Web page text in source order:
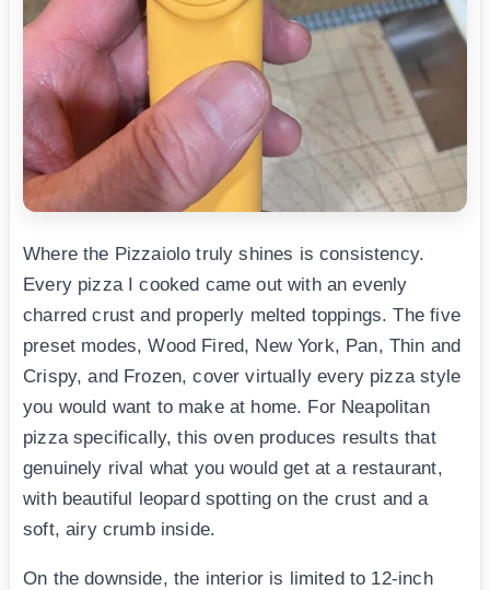
Where the Pizzaiolo truly shines is consistency.
Every pizza I cooked came out with an evenly
charred crust and properly melted toppings. The five
preset modes, Wood Fired, New York, Pan, Thin and
Crispy, and Frozen, cover virtually every pizza style
you would want to make at home. For Neapolitan
pizza specifically, this oven produces results that
genuinely rival what you would get at a restaurant,
with beautiful leopard spotting on the crust and a
soft, airy crumb inside.
On the downside, the interior is limited to 12-inch